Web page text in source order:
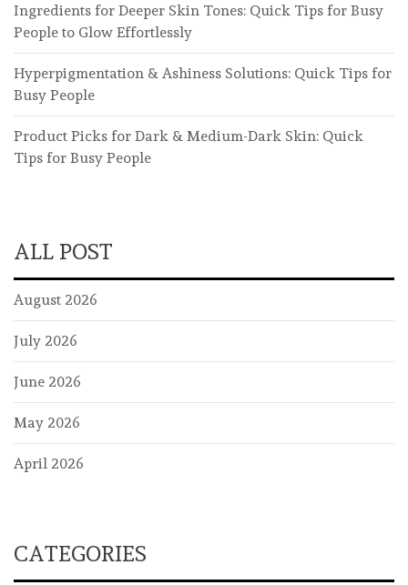
Ingredients for Deeper Skin Tones: Quick Tips for Busy
People to Glow Effortlessly
Hyperpigmentation & Ashiness Solutions: Quick Tips for
Busy People
Product Picks for Dark & Medium-Dark Skin: Quick
Tips for Busy People
ALL POST
August 2026
July 2026
June 2026
May 2026
April 2026
CATEGORIES